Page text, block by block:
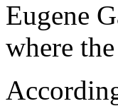
Eugene
where